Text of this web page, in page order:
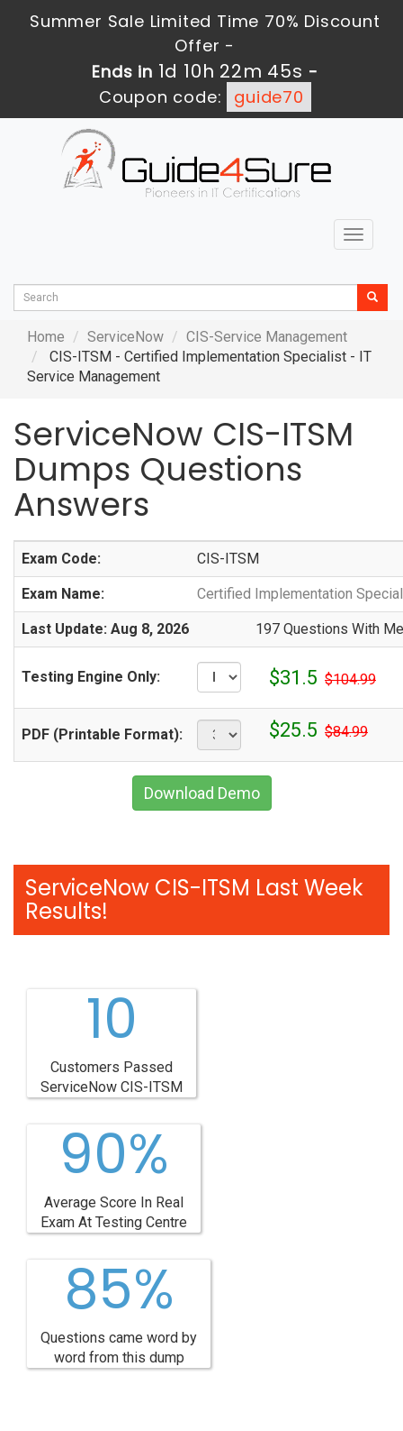
Summer Sale Limited Time 70% Discount
Offer -
Ends in 1d 10h 22m 44s -
Coupon code:
guide70
Toggle
Home ServiceNow
CIS-Service Management
CIS-ITSM - Certified Implementation Specialist - IT
Service Management
ServiceNow CIS-ITSM
Dumps Questions
Answers
Exam Code: CIS-ITSM
Exam Name: Certified Implementation
Last Update: Aug 8, 2026 197 Questions With
Testing Engine Only: $31.5 $104.99
PDF (Printable Format): $25.5 $84.99
Download Demo
ServiceNow CIS-ITSM Last Week
Results!
10
Customers Passed
ServiceNow CIS-ITSM
90%
Average Score In Real
Exam At Testing Centre
85%
Questions came word by
word from this dump